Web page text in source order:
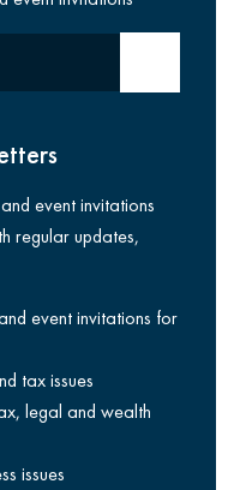
‘Adam
at Canterbury
Arts Festival.
event invitations
regular updates,
event invitations for
tax issues
legal and wealth
issues